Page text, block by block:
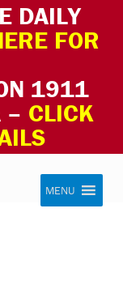
DAILY
FOR
1911
– CLICK
Program
MENU